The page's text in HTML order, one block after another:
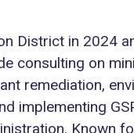
District in 2024
consulting on
remediation,
implementing
Known